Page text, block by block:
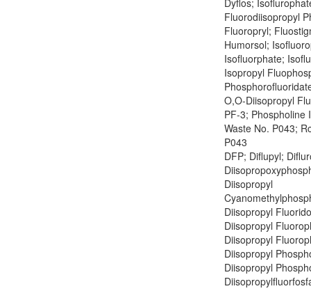
Dyflos;
Fluorodiisopropyl
Fluoropryl;
Humorsol;
Isofluorphate;
Isopropyl
O,O-Diisopropyl
PF-3; Phospholine
Waste No. P043;
P043
DFP; Diflupyl;
Diisopropyl
Diisopropyl
Diisopropyl
Diisopropyl
Diisopropyl
Diisopropyl